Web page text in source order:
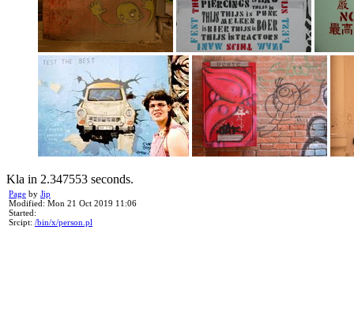
Kla in 2.347553 seconds.
Page by Jip
Modified: Mon 21 Oct 2019 11:06
Started:
Srcipt: /bin/x/person.pl